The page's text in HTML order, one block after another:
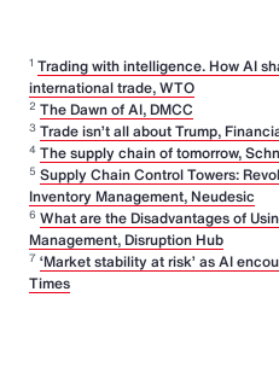
1 Trading with intelligence. How AI
international trade, WTO
2 The Dawn of AI, DMCC
3 Trade isn’t all about Trump,
4 The supply chain of tomorrow,
5 Supply Chain Control Towers:
Inventory Management, Neudesic
6 What are the Disadvantages of
Management, Disruption Hub
7 ‘Market stability at risk’ as AI
Times